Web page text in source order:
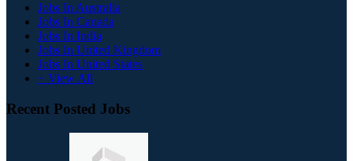
Jobs In Australia
Jobs In Canada
Jobs In India
Jobs In United Kingdom
Jobs In United States
+ View All
Recent Posted Jobs